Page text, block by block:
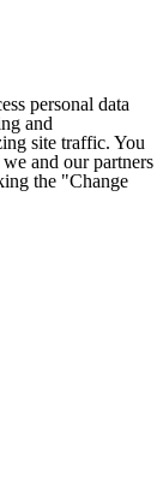
personal data
and
site traffic. You
and our partners
the "Change